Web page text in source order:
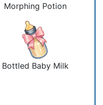
Morphing Potion
Bottled Baby Milk